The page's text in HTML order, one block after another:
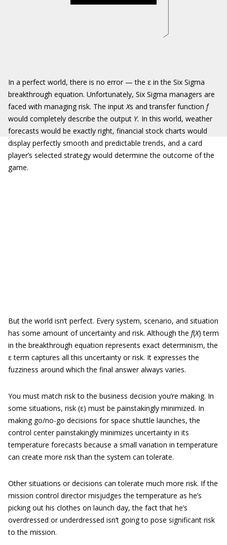
In a perfect world, there is no error — the ε in the Six Sigma
breakthrough equation. Unfortunately, Six Sigma managers are
faced with managing risk. The inputXs and transfer function f
would completely describe the output Y. In this world, weather
forecasts would be exactly right, financial stock charts would
display perfectly smooth and predictable trends, and a card
player’s selected strategy would determine the outcome of the
game.
But the world isn’t perfect. Every system, scenario, and situation
has some amount of uncertainty and risk. Although the f(X) term
in the breakthrough equation represents exact determinism, the
ε term captures all this uncertainty or risk. It expresses the
fuzziness around which the final answer always varies.
You must match risk to the business decision you’re making. In
some situations, risk (ε) must be painstakingly minimized. In
making go/no-go decisions for space shuttle launches, the
control center painstakingly minimizes uncertainty in its
temperature forecasts because a small variation in temperature
can create more risk than the system can tolerate.
Other situations or decisions can tolerate much more risk. If the
mission control director misjudges the temperature as he’s
picking out his clothes on launch day, the fact that he’s
overdressed or underdressed isn’t going to pose significant risk
to the mission.